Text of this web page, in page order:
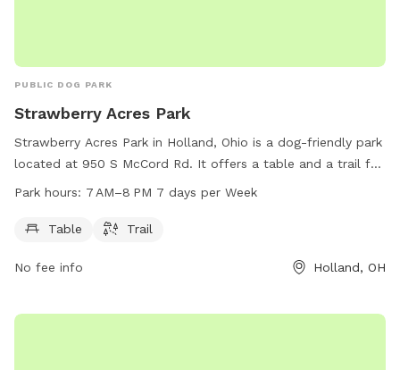
PUBLIC DOG PARK
Strawberry Acres Park
Strawberry Acres Park in Holland, Ohio is a dog-friendly park
located at 950 S McCord Rd. It offers a table and a trail for
walking your furry friend. The park is open from 7 AM to 8
hollandohio.com, call 419-865-7104, or email
Park hours: 7 AM–8 PM 7 days per Week
Table Trail
No fee info Holland, OH